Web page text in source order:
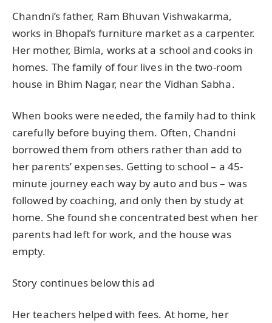
Chandni’s father, Ram Bhuvan Vishwakarma,
works in Bhopal’s furniture market as a carpenter.
Her mother, Bimla, works at a school and cooks in
homes. The family of four lives in the two-room
house in Bhim Nagar, near the Vidhan Sabha.
When books were needed, the family had to think
carefully before buying them. Often, Chandni
borrowed them from others rather than add to
her parents’ expenses. Getting to school – a 45-
minute journey each way by auto and bus – was
followed by coaching, and only then by study at
home. She found she concentrated best when her
parents had left for work, and the house was
empty.
Story continues below this ad
Her teachers helped with fees. At home, her